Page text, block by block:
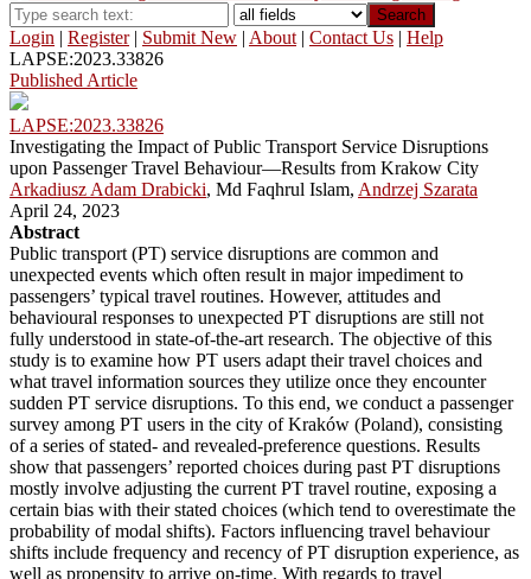
Search
Login | Register| Submit New | About | Contact Us | Help
LAPSE:2023.33826
Published Article
LAPSE:2023.33826
Investigating the Impact of Public Transport Service Disruptions
upon Passenger Travel Behaviour—Results from Krakow City
Arkadiusz Adam Drabicki, Md Faqhrul Islam, Andrzej Szarata
April 24, 2023
Abstract
Public transport (PT) service disruptions are common and
unexpected events which often result in major impediment to
passengers’ typical travel routines. However, attitudes and
behavioural responses to unexpected PT disruptions are still not
fully understood in state-of-the-art research. The objective of this
study is to examine how PT users adapt their travel choices and
what travel information sources they utilize once they encounter
sudden PT service disruptions. To this end, we conduct a passenger
survey among PT users in the city of Kraków (Poland), consisting
of a series of stated- and revealed-preference questions. Results
show that passengers’ reported choices during past PT disruptions
mostly involve adjusting the current PT travel routine, exposing a
certain bias with their stated choices (which tend to overestimate the
probability of modal shifts). Factors influencing travel behaviour
shifts include frequency and recency of PT disruption experience, as
well as propensity to arrive on-time. With regards to travel